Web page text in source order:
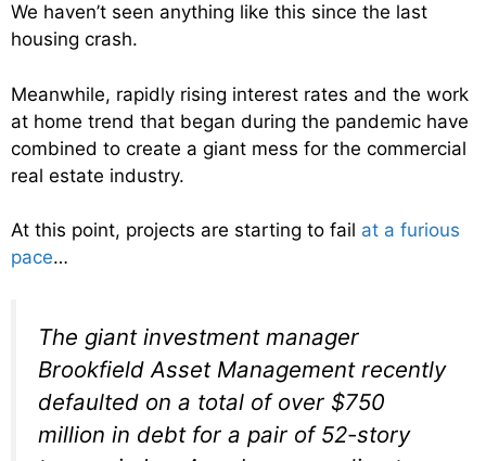
We haven’t seen anything like this since the last
housing crash.
Meanwhile, rapidly rising interest rates and the work
at home trend that began during the pandemic have
combined to create a giant mess for the commercial
real estate industry.
At this point, projects are starting to fail at a furious
pace…
The giant investment manager
Brookfield Asset Management recently
defaulted on a total of over $750
million in debt for a pair of 52-story